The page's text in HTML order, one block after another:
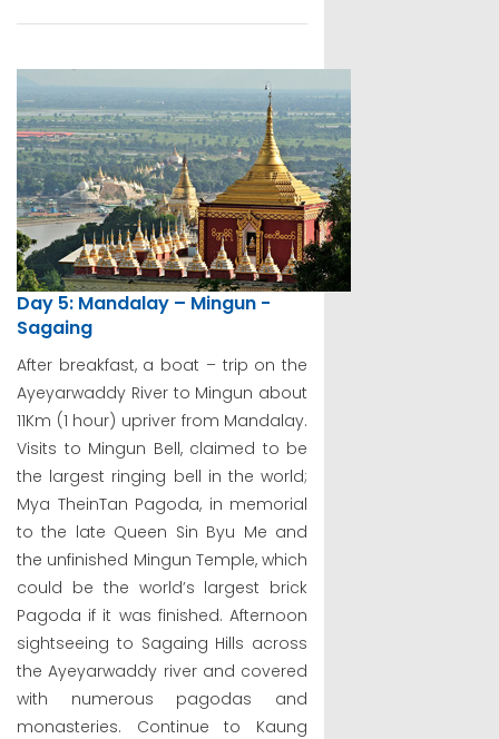
Day 5: Mandalay – Mingun -
Sagaing
After breakfast, a boat – trip on the
Ayeyarwaddy River to Mingun about
11Km (1 hour) upriver from Mandalay.
Visits to Mingun Bell, claimed to be
the largest ringing bell in the world;
Mya TheinTan Pagoda, in memorial
to the late Queen Sin Byu Me and
the unfinished Mingun Temple, which
could be the world’s largest brick
Pagoda if it was finished. Afternoon
sightseeing to Sagaing Hills across
the Ayeyarwaddy river and covered
with numerous pagodas and
monasteries. Continue to Kaung